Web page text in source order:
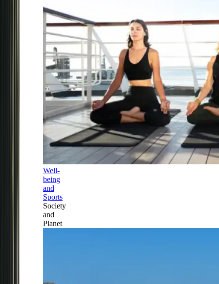
Well-
being
and
Sports
Society
and
Planet